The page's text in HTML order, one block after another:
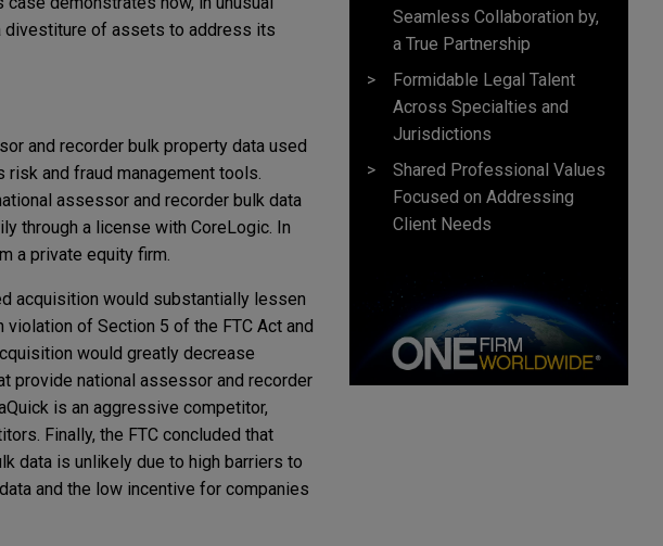
divestiture of assets to address its
and recorder bulk property data used
and fraud management tools.
assessor and recorder bulk data
through a license with CoreLogic. In
a private equity firm.
acquisition would substantially lessen
of Section 5 of the FTC Act and
would greatly decrease
provide national assessor and recorder
is an aggressive competitor,
Finally, the FTC concluded that
data is unlikely due to high barriers to
and the low incentive for companies
Seamless Collaboration by,
a True Partnership
Formidable Legal Talent
Across Specialties and
Jurisdictions
Shared Professional Values
Focused on Addressing
Client Needs